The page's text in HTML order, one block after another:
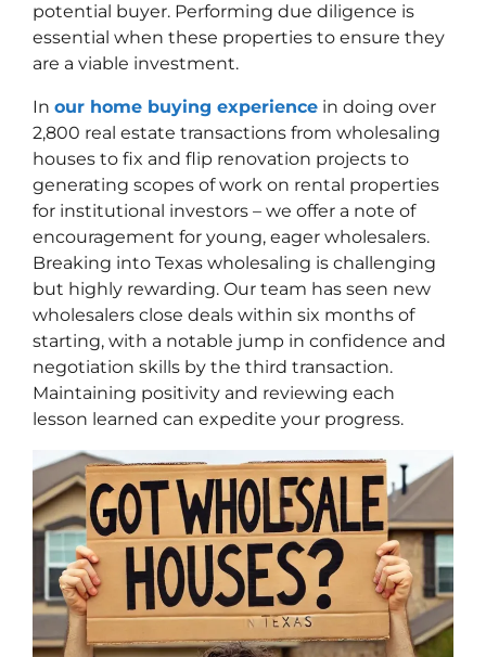
potential buyer. Performing due diligence is
essential when these properties to ensure they
are a viable investment.
In our home buying experience in doing over
2,800 real estate transactions from wholesaling
houses to fix and flip renovation projects to
generating scopes of work on rental properties
for institutional investors – we offer a note of
encouragement for young, eager wholesalers.
Breaking into Texas wholesaling is challenging
but highly rewarding. Our team has seen new
wholesalers close deals within six months of
starting, with a notable jump in confidence and
negotiation skills by the third transaction.
Maintaining positivity and reviewing each
lesson learned can expedite your progress.